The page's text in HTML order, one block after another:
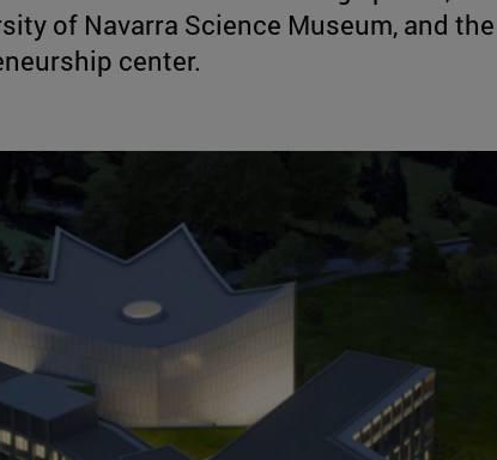
of Navarra Science Museum, and the
center.